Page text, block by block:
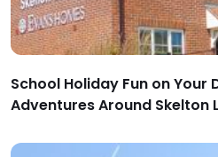
School Holiday Fun on Your
Adventures Around Skelton